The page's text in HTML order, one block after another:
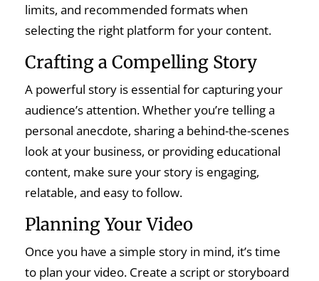
limits, and recommended formats when
selecting the right platform for your content.
Crafting a Compelling Story
A powerful story is essential for capturing your
audience’s attention. Whether you’re telling a
personal anecdote, sharing a behind-the-scenes
look at your business, or providing educational
content, make sure your story is engaging,
relatable, and easy to follow.
Planning Your Video
Once you have a simple story in mind, it’s time
to plan your video. Create a script or storyboard